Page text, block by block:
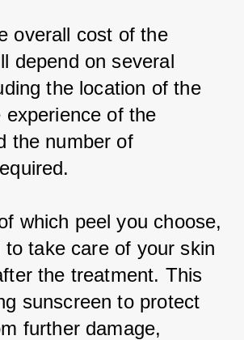
overall cost of the
depend on several
the location of the
experience of the
the number of
which peel you choose,
to take care of your skin
the treatment. This
sunscreen to protect
further damage,